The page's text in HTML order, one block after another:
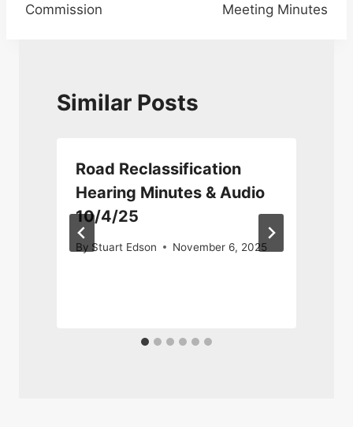
Commission
Meeting Minutes
Similar Posts
Road Reclassification
Hearing Minutes & Audio
10/4/25
By Stuart Edson November 6, 2025